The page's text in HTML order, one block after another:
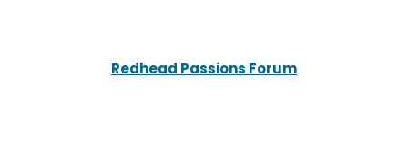
Redhead Passions Forum